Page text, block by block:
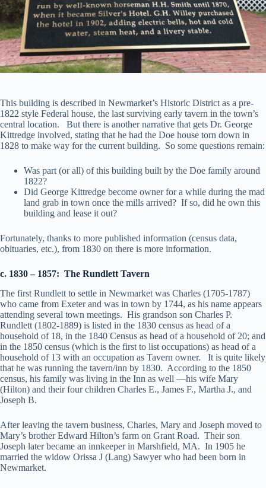
This building is described in Newmarket’s Historic District as a pre-
1822 style Federal house, the last surviving early tavern in the town’s
central location. But there is another narrative that gets Dr. George
Kittredge involved, stating that he had the Doe house torn down in
1828 to make way for the current building. So some questions remain:
Was part (or all) of this building built by the Doe family around
1822?
Did George Kittredge become owner for a while during the mad
land grab in town once the mills arrived? If so, did he own this
building and lease it out?
Fortunately, thanks to more published information (census data,
obituaries, etc.), from 1830 on there is more information.
c. 1830 – 1857: The Rundlett Tavern
The first Rundlett to settle in Newmarket was Charles (1705-1787)
who came from Exeter and was in town by 1744, as his name appears
attending several town meetings. His grandson son Charles P.
Rundlett (1802-1889) is listed in the 1830 census as head of a
household of 18, in the 1840 Census as head of a household of 20; and
in the 1850 census (which is the first to list occupations) as head of a
household of 13 with an occupation as Tavern owner. It is quite likely
that he was running the tavern/inn by 1830. According to the 1850
census, his family was living in the Inn as well —his wife Mary
(Hilton) and their four children Charles E., James F., Martha J., and
Joseph B.
After leaving the tavern business, Charles, Mary and Joseph moved to
Mary’s brother Edward Hilton’s farm on Grant Road. Their son
Joseph later became an innkeeper in Marshfield, MA. In 1905 he
married the widow Orissa J (Lang) Sawyer who had been born in
Newmarket.